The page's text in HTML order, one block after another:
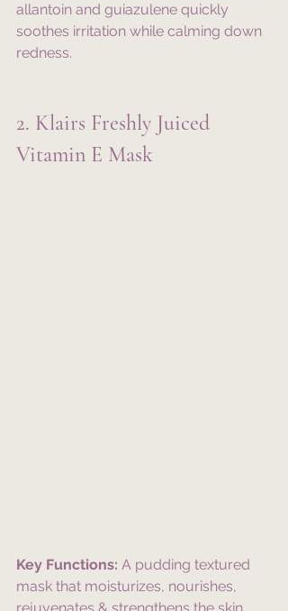
allantoin and guiazulene quickly
soothes irritation while calming down
redness.
2. Klairs Freshly Juiced
Vitamin E Mask
Key Functions: A pudding textured
mask that moisturizes, nourishes,
rejuvenates & strengthens the skin